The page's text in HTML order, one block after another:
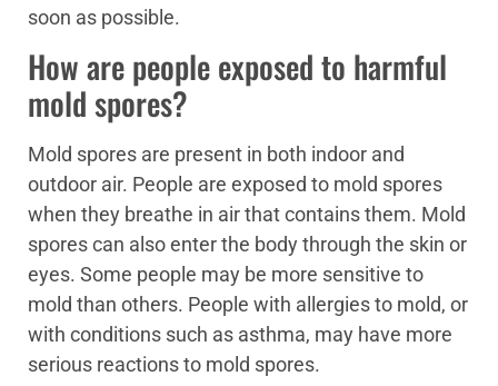
soon as possible.
How are people exposed to harmful
mold spores?
Mold spores are present in both indoor and
outdoor air. People are exposed to mold spores
when they breathe in air that contains them. Mold
spores can also enter the body through the skin or
eyes. Some people may be more sensitive to
mold than others. People with allergies to mold, or
with conditions such as asthma, may have more
serious reactions to mold spores.